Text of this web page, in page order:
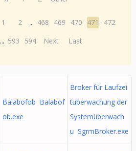
1 2 ... 468 469 470 471
472
... 593 594 Next Last
Balabofob Balabof
ob.exe
Broker für Laufzei
tüberwachung der
Systemüberwach
u SgrmBroker.exe